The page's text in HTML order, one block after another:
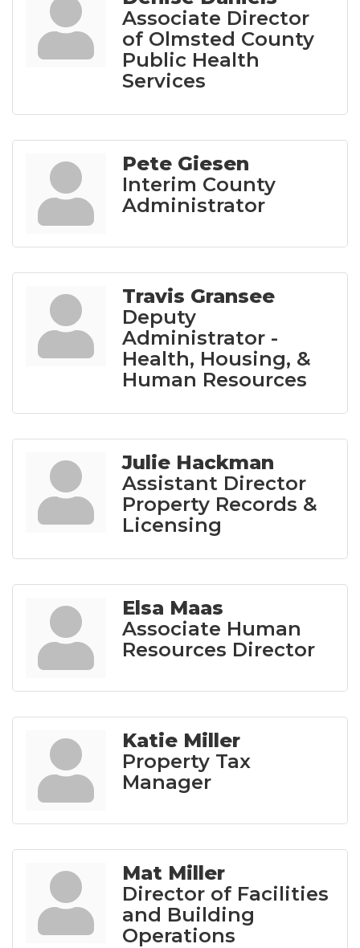
Associate Director
of Olmsted County
Public Health
Services
Pete Giesen
Interim County
Administrator
Travis Gransee
Deputy
Administrator -
Health, Housing, &
Human Resources
Julie Hackman
Assistant Director
Property Records &
Licensing
Elsa Maas
Associate Human
Resources Director
Katie Miller
Property Tax
Manager
Mat Miller
Director of Facilities
and Building
Operations